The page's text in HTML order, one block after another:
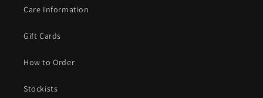
Care Information
Gift Cards
How to Order
Stockists